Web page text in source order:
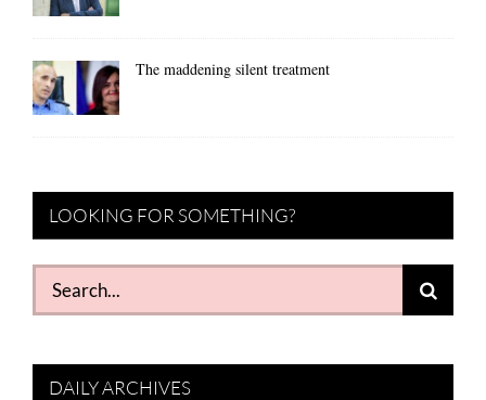
The maddening silent treatment
LOOKING FOR SOMETHING?
Search
for:
DAILY ARCHIVES